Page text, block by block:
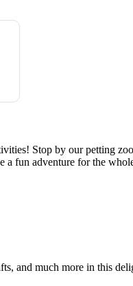
Stop by our petting
a fun adventure for the
and much more in this